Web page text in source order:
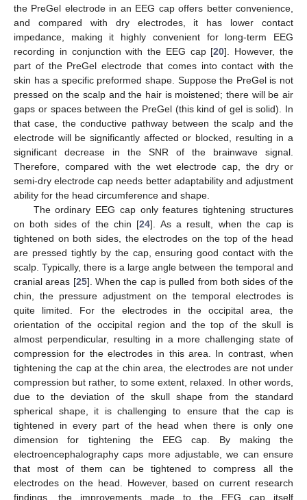
the PreGel electrode in an EEG cap offers better convenience,
and compared with dry electrodes, it has lower contact
impedance, making it highly convenient for long-term EEG
recording in conjunction with the EEG cap [20]. However, the
part of the PreGel electrode that comes into contact with the
skin has a specific preformed shape. Suppose the PreGel is not
pressed on the scalp and the hair is moistened; there will be air
gaps or spaces between the PreGel (this kind of gel is solid). In
that case, the conductive pathway between the scalp and the
electrode will be significantly affected or blocked, resulting in a
significant decrease in the SNR of the brainwave signal.
Therefore, compared with the wet electrode cap, the dry or
semi-dry electrode cap needs better adaptability and adjustment
ability for the head circumference and shape.
The ordinary EEG cap only features tightening structures
on both sides of the chin [24]. As a result, when the cap is
tightened on both sides, the electrodes on the top of the head
are pressed tightly by the cap, ensuring good contact with the
scalp. Typically, there is a large angle between the temporal and
cranial areas [25]. When the cap is pulled from both sides of the
chin, the pressure adjustment on the temporal electrodes is
quite limited. For the electrodes in the occipital area, the
orientation of the occipital region and the top of the skull is
almost perpendicular, resulting in a more challenging state of
compression for the electrodes in this area. In contrast, when
tightening the cap at the chin area, the electrodes are not under
compression but rather, to some extent, relaxed. In other words,
due to the deviation of the skull shape from the standard
spherical shape, it is challenging to ensure that the cap is
tightened in every part of the head when there is only one
dimension for tightening the EEG cap. By making the
electroencephalography caps more adjustable, we can ensure
that most of them can be tightened to compress all the
electrodes on the head. However, based on current research
findings, the improvements made to the EEG cap itself